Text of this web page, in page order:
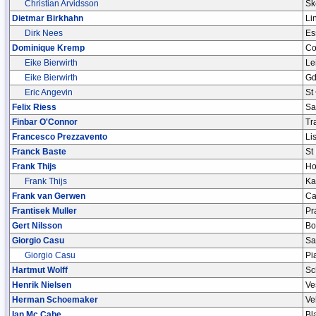
Christian Arvidsson
Dietmar Birkhahn
Dirk Nees
Dominique Kremp
Eike Bierwirth
Eike Bierwirth
Eric Angevin
St
Felix Riess
Finbar O'Connor
Francesco Prezzavento
Franck Baste
St
Frank Thijs
Frank Thijs
Frank van Gerwen
Frantisek Muller
Gert Nilsson
Giorgio Casu
Giorgio Casu
Hartmut Wolff
Henrik Nielsen
Herman Schoemaker